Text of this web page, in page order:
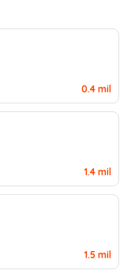
0.4 mil
1.4 mil
1.5 mil